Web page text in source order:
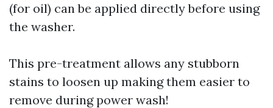
(for oil) can be applied directly before using
the washer.
This pre-treatment allows any stubborn
stains to loosen up making them easier to
remove during power wash!